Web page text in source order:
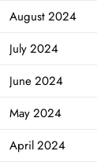
August 2024
July 2024
June 2024
May 2024
April 2024